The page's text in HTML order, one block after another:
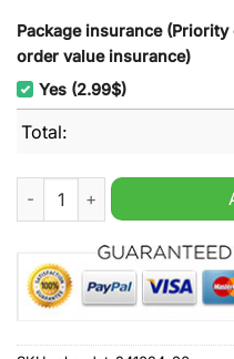
Package insurance
order value insurance)
Yes (2.99$)
Total:
Chicago Cubs MLB 2024